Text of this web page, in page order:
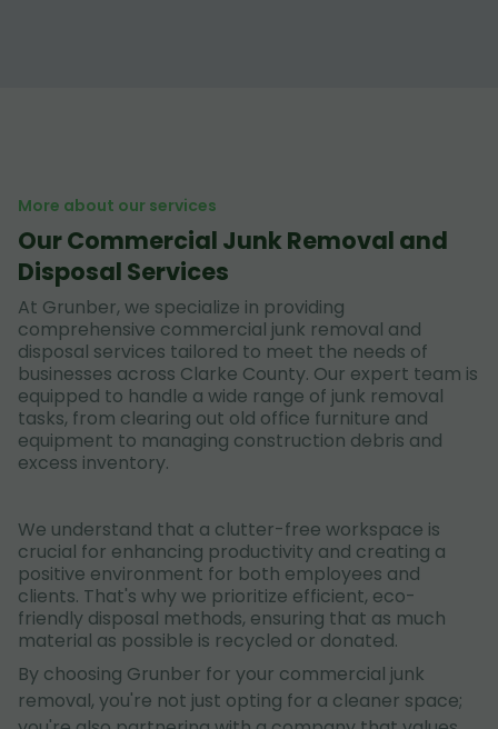
More about our services
Our Commercial Junk Removal and
Disposal Services
At Grunber, we specialize in providing
comprehensive commercial junk removal and
disposal services tailored to meet the needs of
businesses across Clarke County. Our expert team is
equipped to handle a wide range of junk removal
tasks, from clearing out old office furniture and
equipment to managing construction debris and
excess inventory.
We understand that a clutter-free workspace is
crucial for enhancing productivity and creating a
positive environment for both employees and
clients. That's why we prioritize efficient, eco-
friendly disposal methods, ensuring that as much
material as possible is recycled or donated.
By choosing Grunber for your commercial junk
removal, you're not just opting for a cleaner space;